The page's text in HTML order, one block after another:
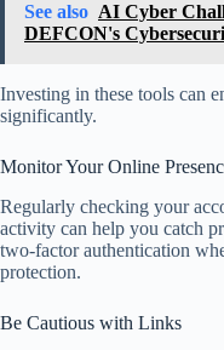
See also AI Cyber
DEFCON's
Investing in these tools can
significantly.
Monitor Your Online
Regularly checking your
activity can help you catch
two-factor authentication
protection.
Be Cautious with Links